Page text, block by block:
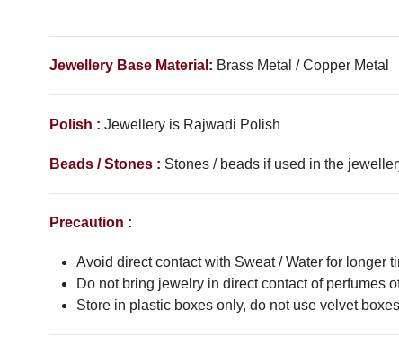
Jewellery Base Material: Brass Metal / Copper Metal
Polish : Jewellery is Rajwadi Polish
Beads / Stones : Stones / beads if used in the
Precaution :
Avoid direct contact with Sweat / Water for longer
Do not bring jewelry in direct contact of perfumes
Store in plastic boxes only, do not use velvet